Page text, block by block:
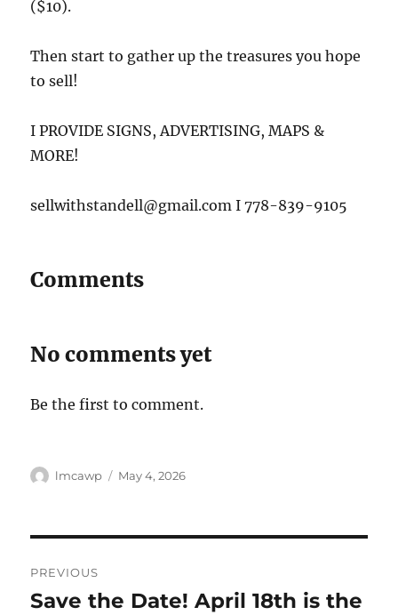
($10).
Then start to gather up the treasures you hope
to sell!
I PROVIDE SIGNS, ADVERTISING, MAPS &
MORE!
sellwithstandell@gmail.com I 778-839-9105
Comments
No comments yet
Be the first to comment.
Author
lmcawp
Posted
May 4, 2026
navigation
PREVIOUS
Previous
Save the Date! April 18th is the